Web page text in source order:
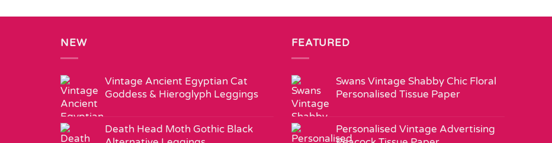
NEW
Vintage Ancient Egyptian Cat
Goddess & Hieroglyph Leggings
Death Head Moth Gothic Black
FEATURED
Swans Vintage Shabby Chic Floral
Personalised Tissue Paper
Personalised Vintage Advertising